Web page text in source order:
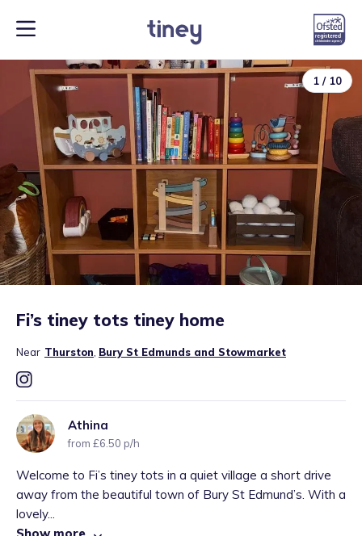
1 / 10
Fi’s tiney tots tiney home
Near Thurston Bury St Edmunds and Stowmarket
Athina
from £6.50 p/h
Welcome to Fi’s tiney tots in a quiet village a short drive
away from the beautiful town of Bury St Edmund’s. With a
lovely...